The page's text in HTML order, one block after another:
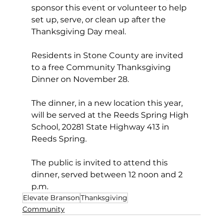
sponsor this event or volunteer to help
set up, serve, or clean up after the
Thanksgiving Day meal.
Residents in Stone County are invited
to a free Community Thanksgiving
Dinner on November 28.
The dinner, in a new location this year,
will be served at the Reeds Spring High
School, 20281 State Highway 413 in
Reeds Spring.
The public is invited to attend this
dinner, served between 12 noon and 2
p.m.
Elevate BransonThanksgiving
Community